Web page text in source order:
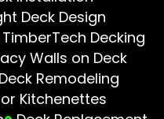
Deck Design
TimberTech Decking
Walls on Deck
Deck Remodeling
Kitchenettes